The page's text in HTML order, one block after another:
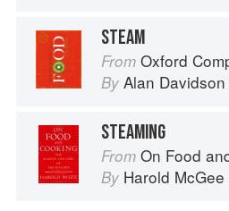
STEAM
From Oxford
By Alan Davidson
STEAMING
From On Food
By Harold McGee